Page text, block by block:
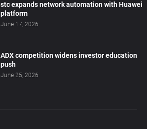
stc expands network automation with Huawei
platform
June 17, 2026
ADX competition widens investor education
push
June 25, 2026